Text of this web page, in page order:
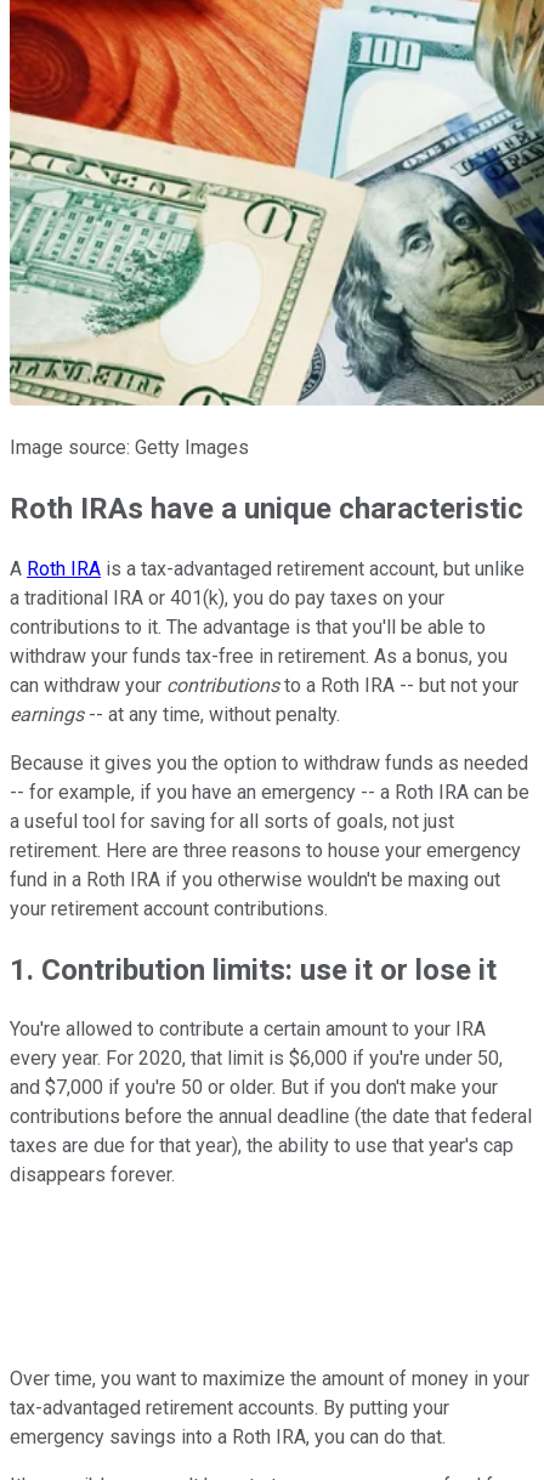
Image source: Getty Images
Roth IRAs have a unique characteristic
A Roth IRA is a tax-advantaged retirement account, but unlike
a traditional IRA or 401(k), you do pay taxes on your
contributions to it. The advantage is that you'll be able to
withdraw your funds tax-free in retirement. As a bonus, you
can withdraw your contributionsto a Roth IRA -- but not your
earnings-- at any time, without penalty.
Because it gives you the option to withdraw funds as needed
-- for example, if you have an emergency -- a Roth IRA can be
a useful tool for saving for all sorts of goals, not just
retirement. Here are three reasons to house your emergency
fund in a Roth IRA if you otherwise wouldn't be maxing out
your retirement account contributions.
1. Contribution limits: use it or lose it
You're allowed to contribute a certain amount to your IRA
every year. For 2020, that limit is $6,000 if you're under 50,
and $7,000 if you're 50 or older. But if you don't make your
contributions before the annual deadline (the date that federal
taxes are due for that year), the ability to use that year's cap
disappears forever.
Over time, you want to maximize the amount of money in your
tax-advantaged retirement accounts. By putting your
emergency savings into a Roth IRA, you can do that.